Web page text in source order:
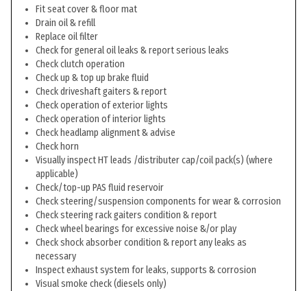
Fit seat cover & floor mat
Drain oil & refill
Replace oil filter
Check for general oil leaks & report serious leaks
Check clutch operation
Check up & top up brake fluid
Check driveshaft gaiters & report
Check operation of exterior lights
Check operation of interior lights
Check headlamp alignment & advise
Check horn
Visually inspect HT leads /distributer cap/coil pack(s) (where
applicable)
Check/top-up PAS fluid reservoir
Check steering/suspension components for wear & corrosion
Check steering rack gaiters condition & report
Check wheel bearings for excessive noise &/or play
Check shock absorber condition & report any leaks as
necessary
Inspect exhaust system for leaks, supports & corrosion
Visual smoke check (diesels only)